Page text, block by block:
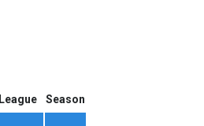
League Season